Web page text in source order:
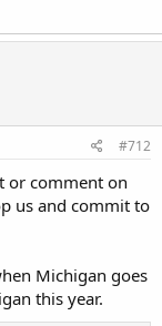
#712
or comment on
us and commit to
Michigan goes
this year.